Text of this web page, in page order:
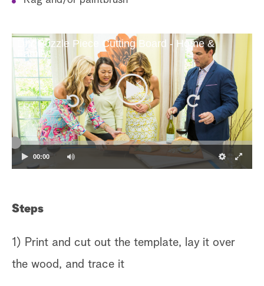
DIY Puzzle Piece Cutting Board - Home &
Family
00:00
Steps
1) Print and cut out the template, lay it over
the wood, and trace it